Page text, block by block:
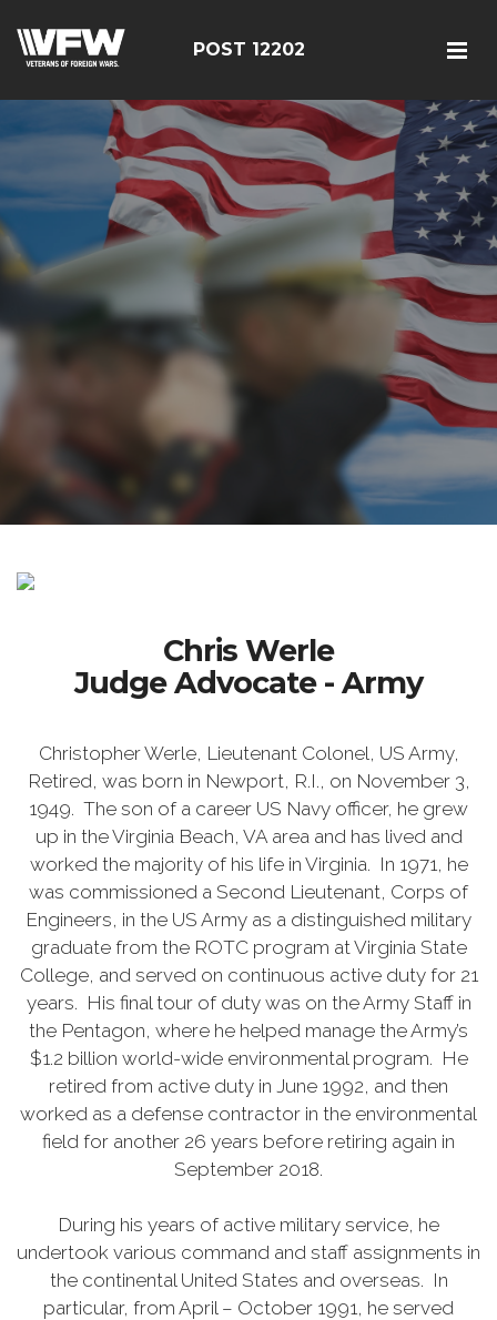
POST 12202
Chris Werle
Judge Advocate - Army
Christopher Werle, Lieutenant Colonel, US Army,
Retired, was born in Newport, R.I., on November 3,
1949. The son of a career US Navy officer, he grew
up in the Virginia Beach, VA area and has lived and
worked the majority of his life in Virginia. In 1971, he
was commissioned a Second Lieutenant, Corps of
Engineers, in the US Army as a distinguished military
graduate from the ROTC program at Virginia State
College, and served on continuous active duty for 21
years. His final tour of duty was on the Army Staff in
the Pentagon, where he helped manage the Army’s
$1.2 billion world-wide environmental program. He
retired from active duty in June 1992, and then
worked as a defense contractor in the environmental
field for another 26 years before retiring again in
September 2018.
During his years of active military service, he
undertook various command and staff assignments in
the continental United States and overseas. In
particular, from April – October 1991, he served